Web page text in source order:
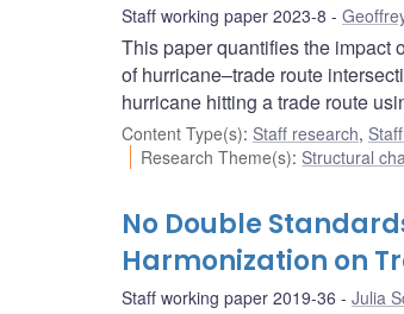
Staff working paper 2023-8
This paper quantifies the impact
of hurricane–trade route
hurricane hitting a trade route
Content Type(s): Staff research,
Research Theme(s): Structural
No Double
Harmonization on
Staff working paper 2019-36 Julia